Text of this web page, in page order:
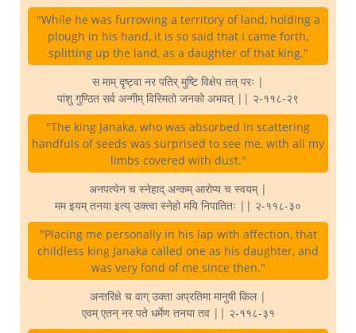
"While he was furrowing a territory of land, holding a
plough in his hand, it is so said that I came forth,
splitting up the land, as a daughter of that king."
स माम् दृष्ट्वा नर पतिर् मुष्टि विक्षेप तत् परः |
पांशु गुण्ठित सर्व अन्गीम् विस्मितो जनको अभवत् || २-११८-२९
"The king Janaka, who was absorbed in scattering
handfuls of seeds was surprised to see me, with all my
limbs covered with dust."
अनपत्येन च स्नेहाद् अन्कम् आरोप्य च स्वयम् |
मम इयम् तनया इत्य् उक्त्वा स्नेहो मयि निपातितः || २-११८-३०
"Placing me personally in his lap with affection, that
childless king Janaka called one as his daughter, and
was very fond of me since then."
अन्तरिक्षे च वाग् उक्ता अप्रतिमा मानुषी किल |
एवम् एतन् नर पते धर्मेण तनया तव || २-११८-३१